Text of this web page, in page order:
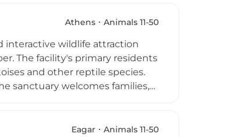
terrapins, bearded
from venom extraction to
Athens Animals 11-50
interactive wildlife attraction
The facility's primary residents
and other reptile species.
sanctuary welcomes families,
to support its ongoing
Eagar Animals 11-50